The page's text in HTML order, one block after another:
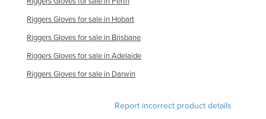
Gambia
Georgia
Riggers Gloves for sale in Hobart
Riggers Gloves for sale in Brisbane
Riggers Gloves for sale in Adelaide
Riggers Gloves for sale in Darwin
Report incorrect product details